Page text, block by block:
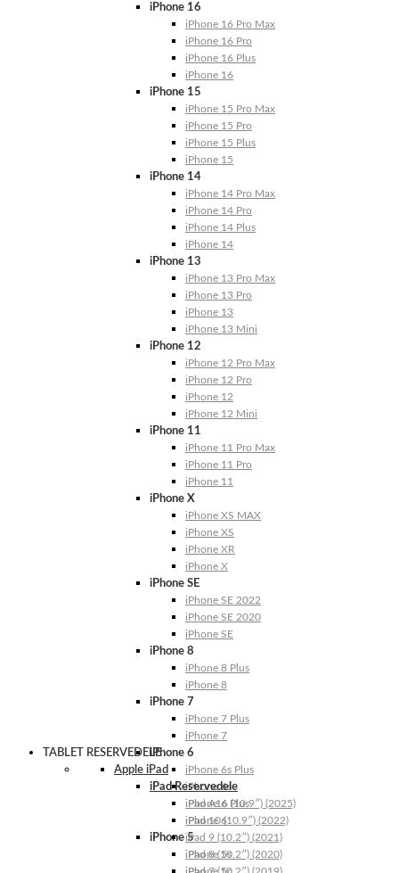
iPhone 16
iPhone 16 Pro Max
iPhone 16 Pro
iPhone 16 Plus
iPhone 16
iPhone 15
iPhone 15 Pro Max
iPhone 15 Pro
iPhone 15 Plus
iPhone 15
iPhone 14
iPhone 14 Pro Max
iPhone 14 Pro
iPhone 14 Plus
iPhone 14
iPhone 13
iPhone 13 Pro Max
iPhone 13 Pro
iPhone 13
iPhone 13 Mini
iPhone 12
iPhone 12 Pro Max
iPhone 12 Pro
iPhone 12
iPhone 12 Mini
iPhone 11
iPhone 11 Pro Max
iPhone 11 Pro
iPhone 11
iPhone X
iPhone XS MAX
iPhone XS
iPhone XR
iPhone X
iPhone SE
iPhone SE 2022
iPhone SE 2020
iPhone SE
iPhone 8
iPhone 8 Plus
iPhone 8
iPhone 7
iPhone 7 Plus
iPhone 7
iPhone 6
iPhone 6s Plus
iPhone 6s
iPhone 6 Plus
iPhone 6
iPhone 5
iPhone 5s
TABLET RESERVEDELE
Apple iPad
iPad Reservedele
iPad A16 (10.9″) (2025)
iPad 10 (10.9″) (2022)
iPad 9 (10.2″) (2021)
iPad 8 (10.2″) (2020)